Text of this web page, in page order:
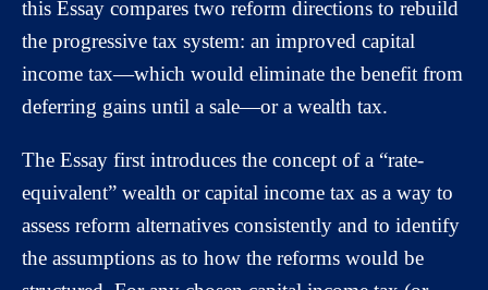
this Essay compares two reform directions to rebuild
the progressive tax system: an improved capital
income tax—which would eliminate the benefit from
deferring gains until a sale—or a wealth tax.
The Essay first introduces the concept of a “rate-
equivalent” wealth or capital income tax as a way to
assess reform alternatives consistently and to identify
the assumptions as to how the reforms would be